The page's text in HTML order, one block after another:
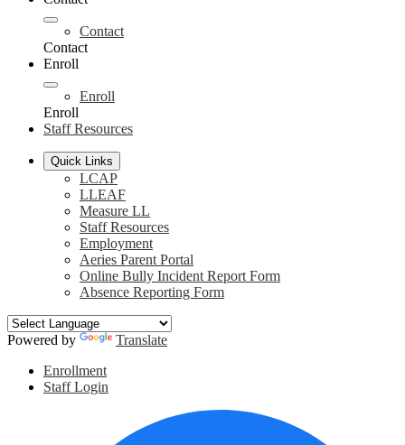
Contact
Contact
Enroll
Enroll
Enroll
Staff Resources
Quick Links
LCAP
LLEAF
Measure LL
Staff Resources
Employment
Aeries Parent Portal
Online Bully Incident Report Form
Absence Reporting Form
Powered by
Translate
Header
Links
Enrollment
Staff Login